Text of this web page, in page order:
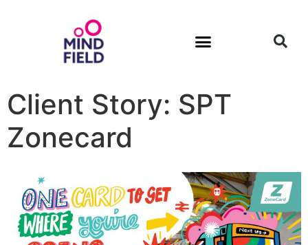
Client Story: SPT
Zonecard